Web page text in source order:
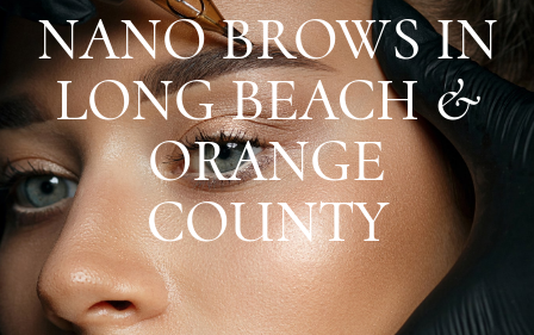
NANO BROWS IN
LONG BEACH &
ORANGE
COUNTY